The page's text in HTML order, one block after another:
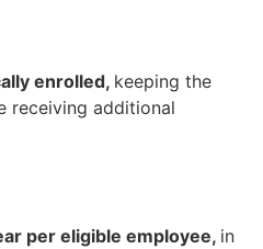
enrolled, keeping the
receiving additional
per eligible employee, in